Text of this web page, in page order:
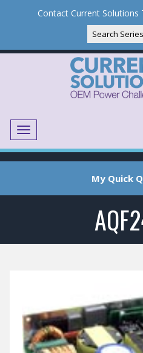
Contact Current Solutions
Menu
My Quick